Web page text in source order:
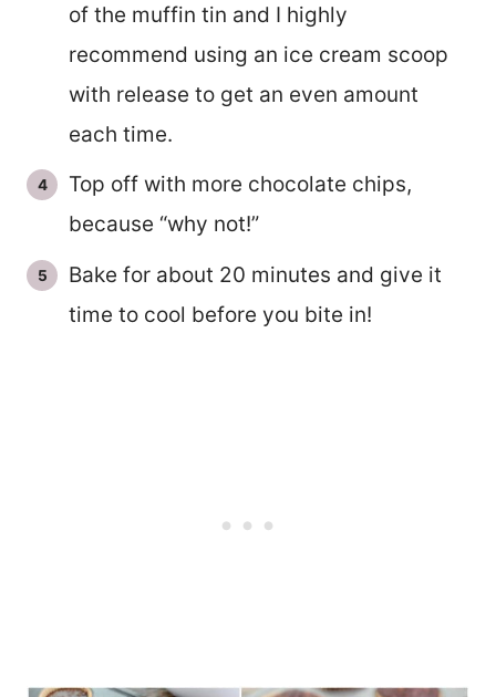
of the muffin tin and I highly
recommend using an ice cream scoop
with release to get an even amount
each time.
Top off with more chocolate chips,
because “why not!”
Bake for about 20 minutes and give it
time to cool before you bite in!